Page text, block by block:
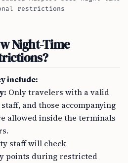
restrictions
Night-Time
include:
Only travelers with a valid
and those accompanying
allowed inside the terminals
staff will check
points during restricted